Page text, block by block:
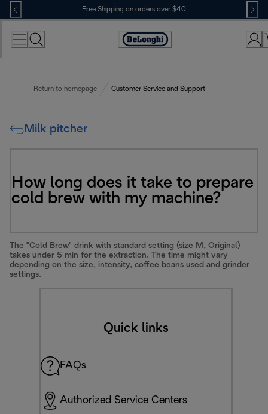
Skip
to
Content
Free Shipping on orders over $40
Accessibility
Return to homepage Customer Service and Support
Milk pitcher
How long does it take to prepare
cold brew with my machine?
The "Cold Brew" drink with standard setting (size M, Original)
takes under 5 min for the extraction. The time might vary
depending on the size, intensity, coffee beans used and grinder
settings.
Quick links
FAQs
Authorized Service Centers